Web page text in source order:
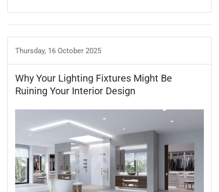
Thursday, 16 October 2025
Why Your Lighting Fixtures Might Be
Ruining Your Interior Design